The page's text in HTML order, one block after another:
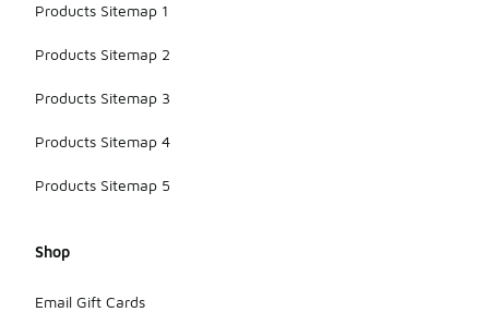
Products Sitemap 1
Products Sitemap 2
Products Sitemap 3
Products Sitemap 4
Products Sitemap 5
Shop
Email Gift Cards